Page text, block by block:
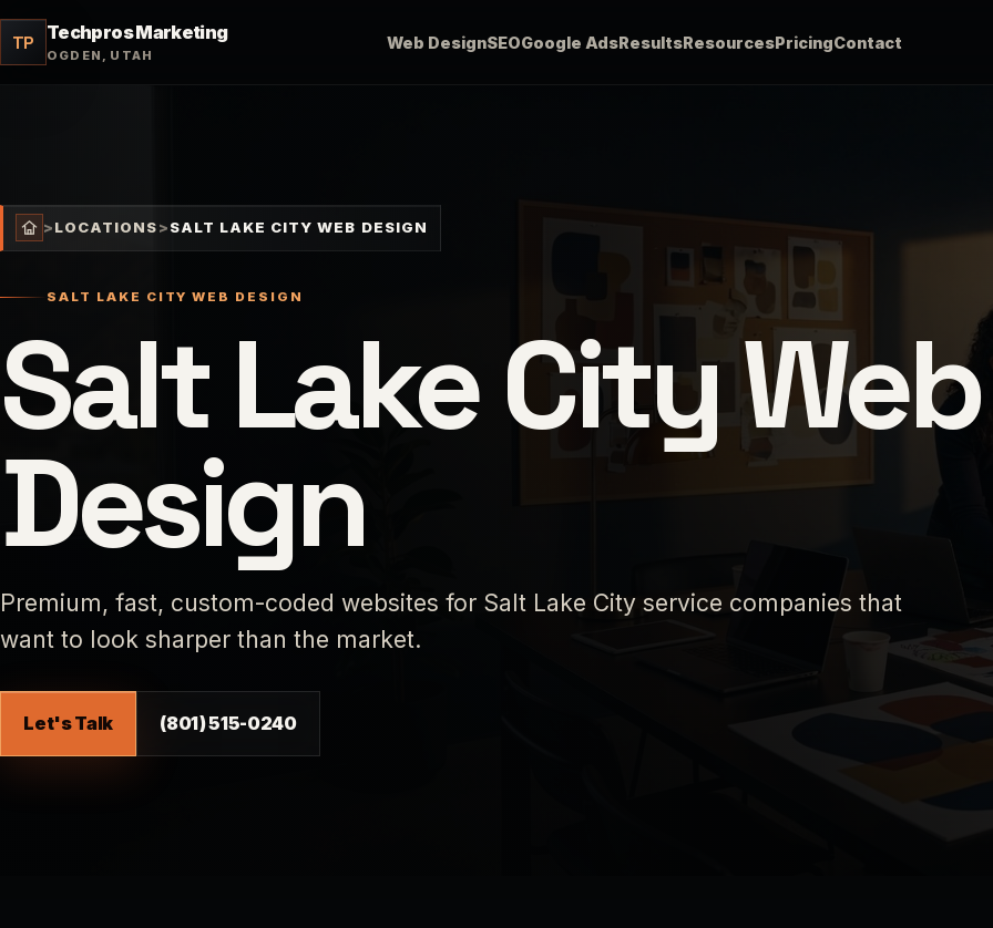
TP Techpros Marketing
OGDEN, UTAH
Web DesignSEOGoogle AdsResultsResourcesPricingContact
>LOCATIONS>SALT LAKE CITY WEB DESIGN
SALT LAKE CITY WEB DESIGN
Salt Lake City Web
Design
Premium, fast, custom-coded websites for Salt Lake City service companies that
want to look sharper than the market.
Let's Talk (801) 515-0240